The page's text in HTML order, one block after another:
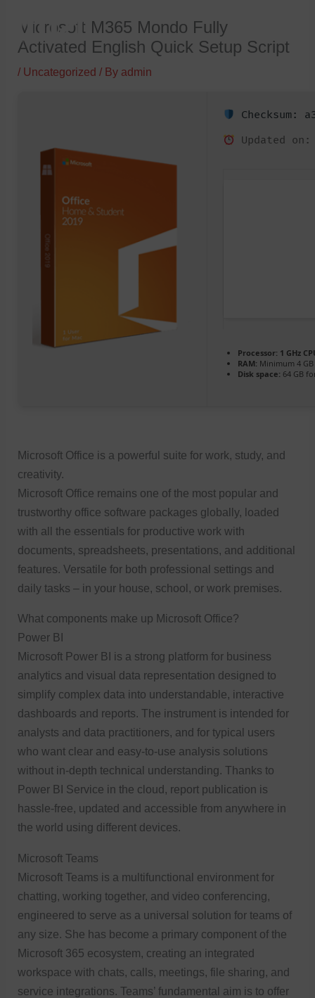
content
Microsoft M365 Mondo Fully
Activated English Quick Setup Script
/ Uncategorized / By admin
Checksum:
Updated
Processor: 1 GHz
RAM: Minimum 4 GB
Disk space: 64 GB
Microsoft Office is a powerful suite for work, study, and
creativity.
Microsoft Office remains one of the most popular and
trustworthy office software packages globally, loaded
with all the essentials for productive work with
documents, spreadsheets, presentations, and additional
features. Versatile for both professional settings and
daily tasks – in your house, school, or work premises.
What components make up Microsoft Office?
Power BI
Microsoft Power BI is a strong platform for business
analytics and visual data representation designed to
simplify complex data into understandable, interactive
dashboards and reports. The instrument is intended for
analysts and data practitioners, and for typical users
who want clear and easy-to-use analysis solutions
without in-depth technical understanding. Thanks to
Power BI Service in the cloud, report publication is
hassle-free, updated and accessible from anywhere in
the world using different devices.
Microsoft Teams
Microsoft Teams is a multifunctional environment for
chatting, working together, and video conferencing,
engineered to serve as a universal solution for teams of
any size. She has become a primary component of the
Microsoft 365 ecosystem, creating an integrated
workspace with chats, calls, meetings, file sharing, and
service integrations. Teams’ fundamental aim is to offer